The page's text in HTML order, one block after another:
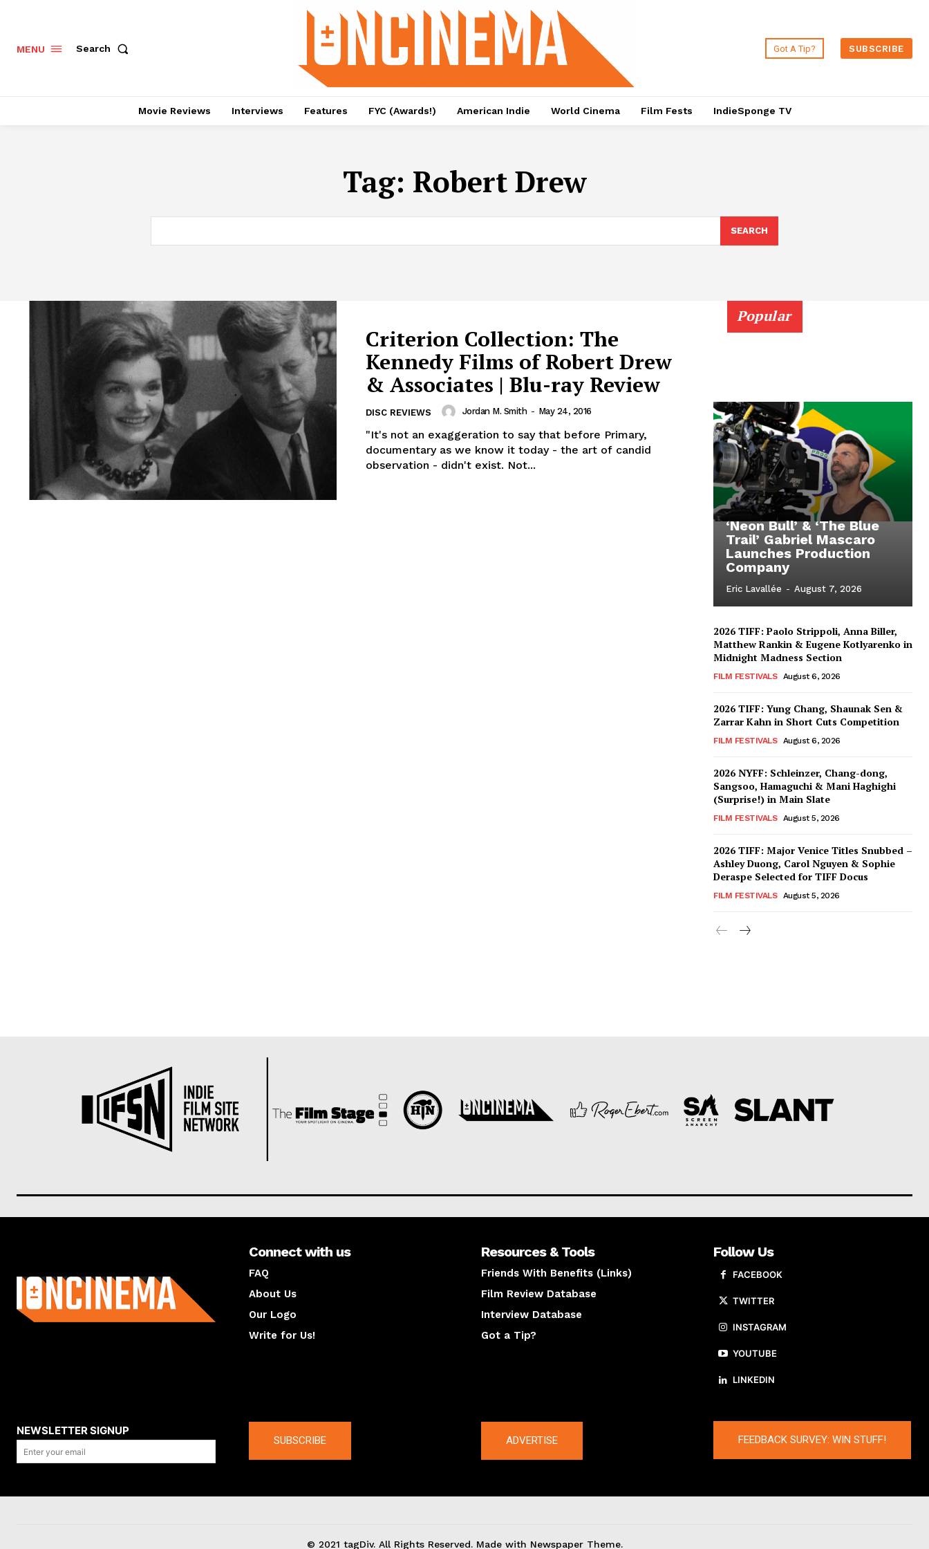
MENU Search Got A Tip? SUBSCRIBE
Movie Reviews Interviews Features FYC (Awards!) American Indie World Cinema Film Fests IndieSponge TV
Tag: Robert Drew
SEARCH
Criterion Collection: The
Kennedy Films of Robert Drew
& Associates | Blu-ray Review
DISC REVIEWS Jordan M. Smith - May 24, 2016
"It's not an exaggeration to say that before Primary,
documentary as we know it today - the art of candid
observation - didn't exist. Not...
Popular
‘Neon Bull’ & ‘The Blue
Trail’ Gabriel Mascaro
Launches Production
Company
Eric Lavallée - August 7, 2026
2026 TIFF: Paolo Strippoli, Anna Biller,
Matthew Rankin & Eugene Kotlyarenko in
Midnight Madness Section
FILM FESTIVALS August 6, 2026
2026 TIFF: Yung Chang, Shaunak Sen &
Zarrar Kahn in Short Cuts Competition
FILM FESTIVALS August 6, 2026
2026 NYFF: Schleinzer, Chang-dong,
Sangsoo, Hamaguchi & Mani Haghighi
(Surprise!) in Main Slate
FILM FESTIVALS August 5, 2026
2026 TIFF: Major Venice Titles Snubbed –
Ashley Duong, Carol Nguyen & Sophie
Deraspe Selected for TIFF Docus
FILM FESTIVALS August 5, 2026
Connect with us
FAQ
About Us
Our Logo
Write for Us!
Resources & Tools
Friends With Benefits (Links)
Film Review Database
Interview Database
Got a Tip?
Follow Us
FACEBOOK
TWITTER
INSTAGRAM
YOUTUBE
LINKEDIN
NEWSLETTER SIGNUP
SUBSCRIBE ADVERTISE FEEDBACK SURVEY: WIN STUFF!
© 2021 tagDiv. All Rights Reserved. Made with Newspaper Theme.